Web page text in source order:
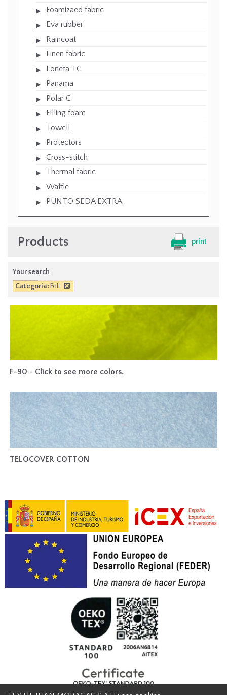
Foamizaed fabric
Eva rubber
Raincoat
Linen fabric
Loneta TC
Panama
Polar C
Filling foam
Towell
Protectors
Cross-stitch
Thermal fabric
Waffle
PUNTO SEDA EXTRA
Products print
Your search
Categoría: Felt
F-90 - Click to see more colors.
TELOCOVER COTTON